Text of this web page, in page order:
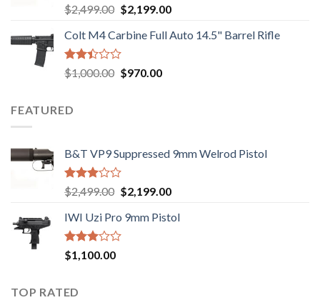
Rated
2.99
out of
5
$2,499.00 Original
was:
$2,499.00.
$2,199.00Current
is:
Colt M4 Carbine Full Auto 14.5" Barrel Rifle
Rated
2.43
of 5
$1,000.00 Original
$970.00Current
FEATURED
B&T VP9 Suppressed 9mm Welrod Pistol
Rated
2.99
out of
5
$2,499.00 Original
was:
$2,499.00.
$2,199.00Current
is:
IWI Uzi Pro 9mm Pistol
Rated
2.97
5
$1,100.00
TOP RATED